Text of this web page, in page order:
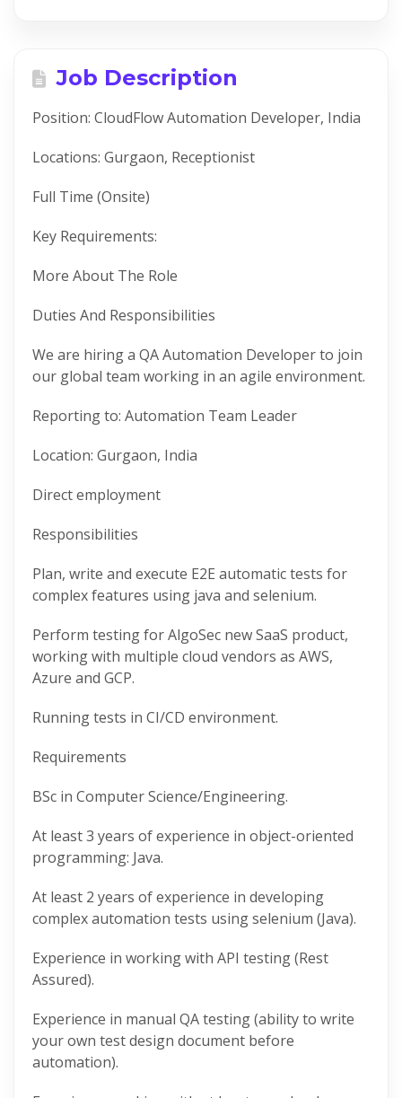
Job Description
Position: CloudFlow Automation Developer, India
Locations: Gurgaon, Receptionist
Full Time (Onsite)
Key Requirements:
More About The Role
Duties And Responsibilities
We are hiring a QA Automation Developer to join
our global team working in an agile environment.
Reporting to: Automation Team Leader
Location: Gurgaon, India
Direct employment
Responsibilities
Plan, write and execute E2E automatic tests for
complex features using java and selenium.
Perform testing for AlgoSec new SaaS product,
working with multiple cloud vendors as AWS,
Azure and GCP.
Running tests in CI/CD environment.
Requirements
BSc in Computer Science/Engineering.
At least 3 years of experience in object-oriented
programming: Java.
At least 2 years of experience in developing
complex automation tests using selenium (Java).
Experience in working with API testing (Rest
Assured).
Experience in manual QA testing (ability to write
your own test design document before
automation).